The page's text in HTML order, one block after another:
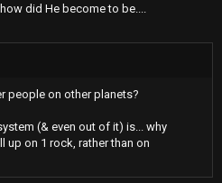
did He become to be....
people on other planets?
(& even out of it) is... why
up on 1 rock, rather than on